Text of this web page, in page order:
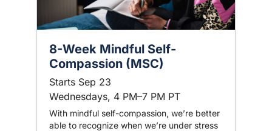
8-Week Mindful Self-
Compassion (MSC)
Starts Sep 23
Wednesdays, 4 PM–7 PM PT
With mindful self-compassion, we’re better
able to recognize when we’re under stress